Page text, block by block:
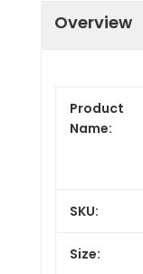
Overview
Product
Name:
SKU:
Size: